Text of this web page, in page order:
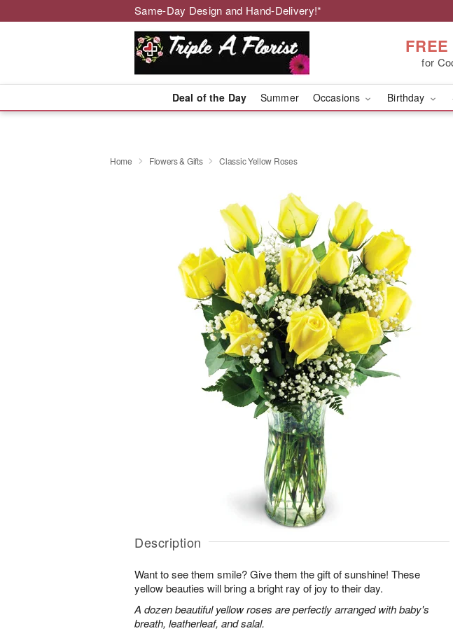
Same-Day Design and Hand-Delivery!*
for
Deal of the Day Summer Occasions Birthday
Home Flowers & Gifts Classic Yellow Roses
Description
Want to see them smile? Give them the gift of sunshine! These
yellow beauties will bring a bright ray of joy to their day.
A dozen beautiful yellow roses are perfectly arranged with baby's
breath, leatherleaf, and salal.